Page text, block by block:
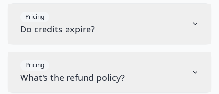
Pricing
Do credits expire?
Pricing
What's the refund policy?